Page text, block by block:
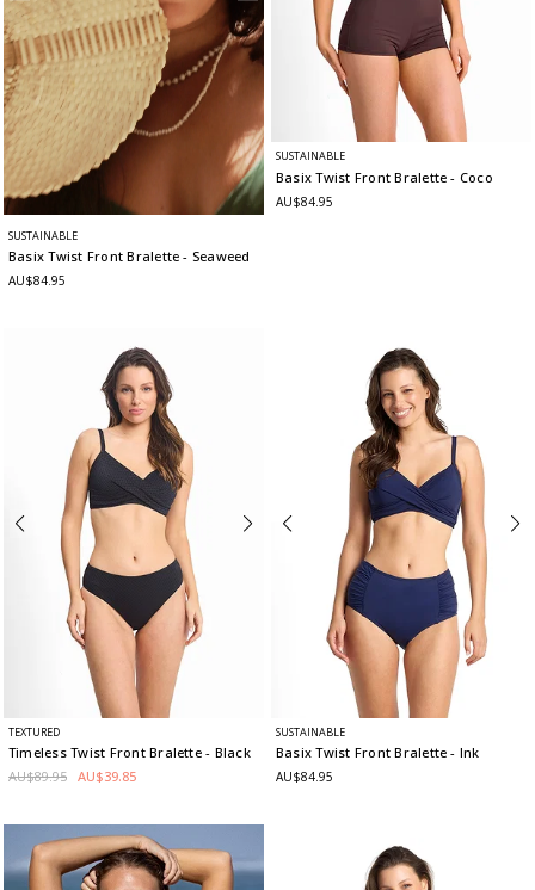
SUSTAINABLE
Basix Twist Front Bralette- Seaweed
AU$84.95
SUSTAINABLE
Basix Twist Front Bralette- Coco
AU$84.95
TEXTURED
Timeless Twist Front Bralette- Black
AU$89.95 AU$39.85
SUSTAINABLE
Basix Twist Front Bralette- Ink
AU$84.95